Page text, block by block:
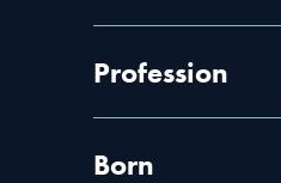
Profession
Born